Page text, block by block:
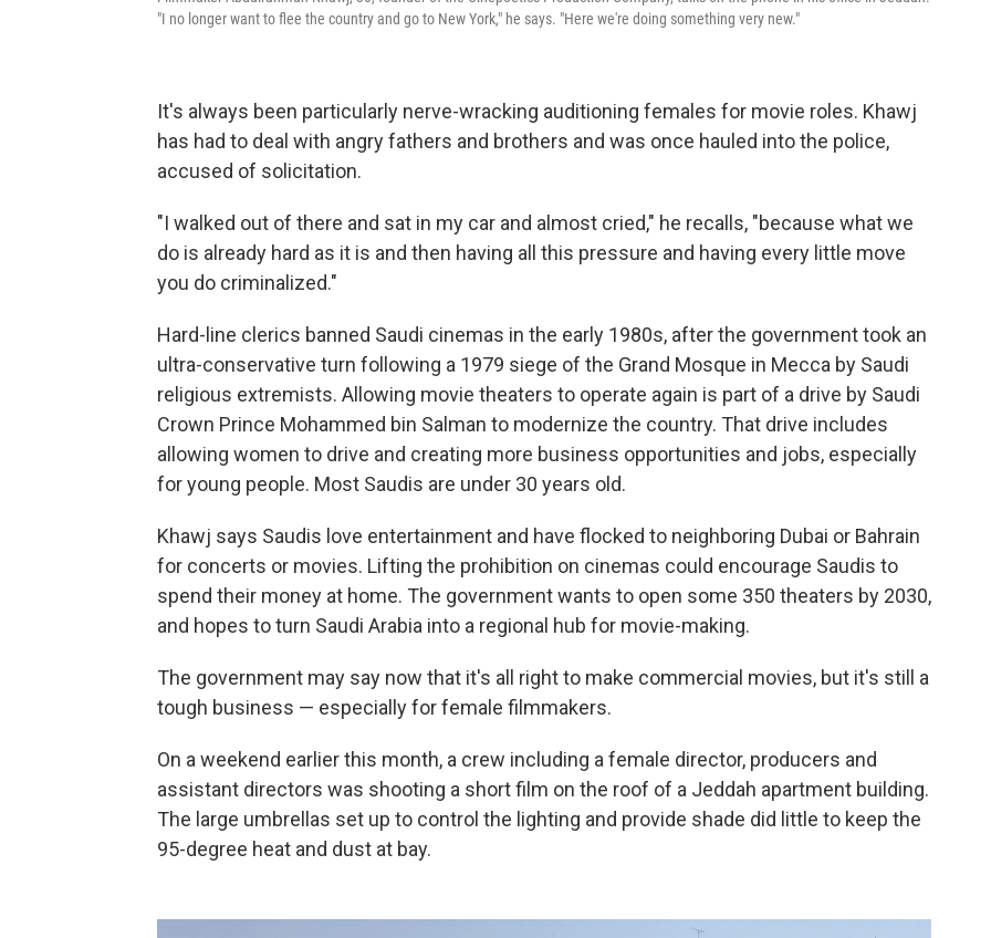
"I no longer want to flee the country and go to New York," he says. "Here we're doing something very new."
It's always been particularly nerve-wracking auditioning females for movie roles. Khawj
has had to deal with angry fathers and brothers and was once hauled into the police,
accused of solicitation.
"I walked out of there and sat in my car and almost cried," he recalls, "because what we
do is already hard as it is and then having all this pressure and having every little move
you do criminalized."
Hard-line clerics banned Saudi cinemas in the early 1980s, after the government took an
ultra-conservative turn following a 1979 siege of the Grand Mosque in Mecca by Saudi
religious extremists. Allowing movie theaters to operate again is part of a drive by Saudi
Crown Prince Mohammed bin Salman to modernize the country. That drive includes
allowing women to drive and creating more business opportunities and jobs, especially
for young people. Most Saudis are under 30 years old.
Khawj says Saudis love entertainment and have flocked to neighboring Dubai or Bahrain
for concerts or movies. Lifting the prohibition on cinemas could encourage Saudis to
spend their money at home. The government wants to open some 350 theaters by 2030,
and hopes to turn Saudi Arabia into a regional hub for movie-making.
The government may say now that it's all right to make commercial movies, but it's still a
tough business — especially for female filmmakers.
On a weekend earlier this month, a crew including a female director, producers and
assistant directors was shooting a short film on the roof of a Jeddah apartment building.
The large umbrellas set up to control the lighting and provide shade did little to keep the
95-degree heat and dust at bay.